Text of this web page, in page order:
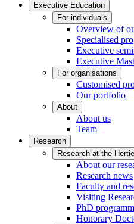
Executive Education
For individuals
Overview of
Specialised
Executive
Executive
For organisations
Customised
Our portfolio
About
About us
Team
Research
Research at the
About our
Research news
Faculty and
Visiting
PhD
Honorary